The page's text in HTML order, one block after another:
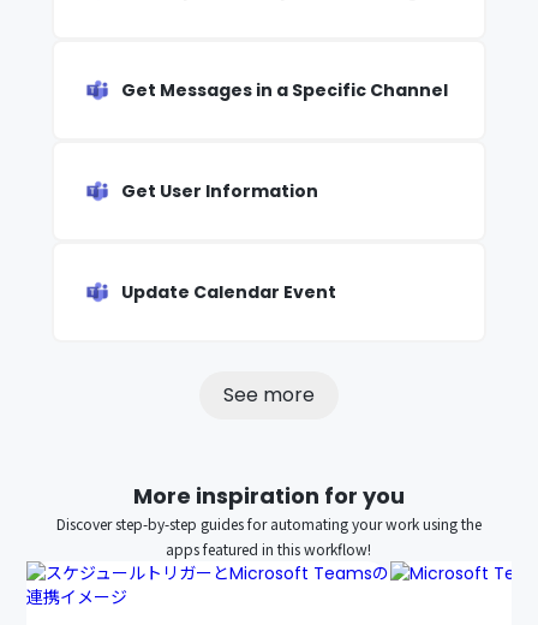
Get Messages in a Specific Channel
Get User Information
Update Calendar Event
See more
More inspiration for you
Discover step-by-step guides for automating your work using the
apps featured in this workflow!